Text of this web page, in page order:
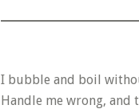
I bubble and boil
Handle me wrong, and